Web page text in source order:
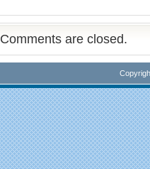
Comments are closed.